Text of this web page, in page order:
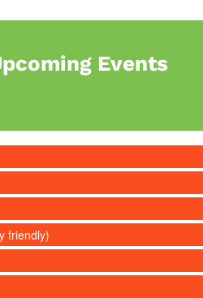
Events
friendly)